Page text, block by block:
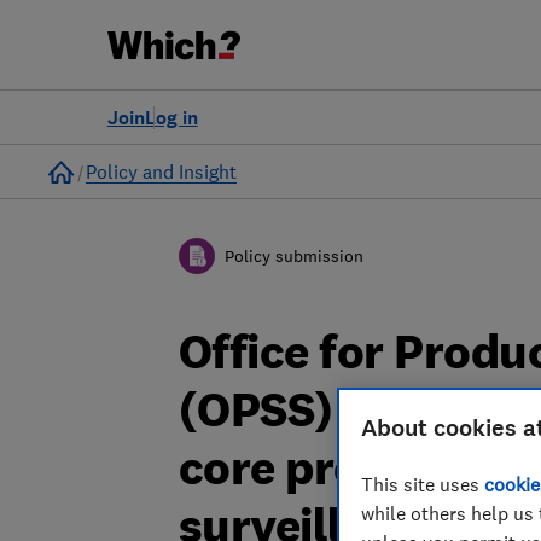
Log in
Join
Home
Policy and Insight
Policy submission
Office for
(OPSS)
core product
surveillance
About cookies
This site uses
while others help us